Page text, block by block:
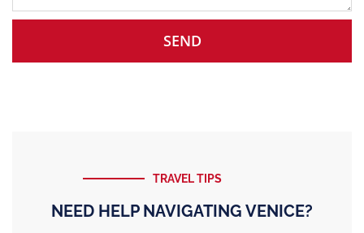
SEND
TRAVEL TIPS
NEED HELP NAVIGATING VENICE?